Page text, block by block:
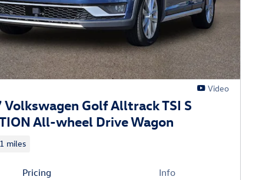
Video
Volkswagen Golf Alltrack TSI S
All-wheel Drive Wagon
miles
Pricing Info